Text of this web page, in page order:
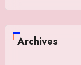
Archives